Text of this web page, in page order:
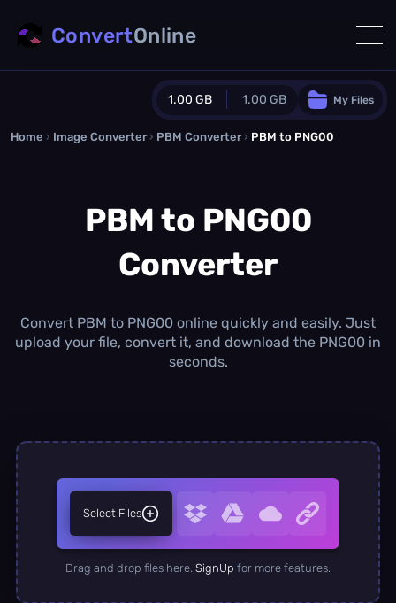
1.00 GB 1.00 GB
Guest Plan
0.0 MB 0.0 MB additional quota
Monthly Conversions Quota
1.00 GB /month
Daily Conversions
∞
My Files
ConvertOnline
Home › Image Converter › PBM Converter › PBM to PNG00
PBM to PNG00
Converter
Convert PBM to PNG00 online quickly and easily. Just
upload your file, convert it, and download the PNG00 in
seconds.
Select Files
Drag and drop files here. SignUp for more features.